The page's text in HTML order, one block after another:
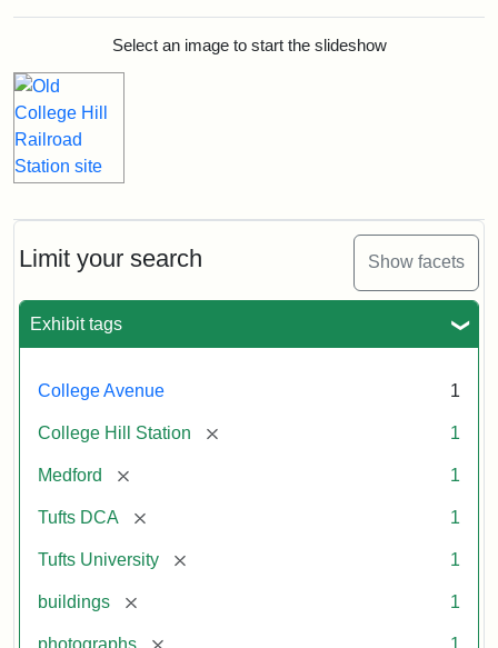
Limit your search Show facets
Exhibit tags
College Avenue 1
College Hill Station [remove] 1
Medford [remove] 1
Tufts DCA [remove] 1
Tufts University [remove] 1
buildings [remove] 1
photographs [remove] 1
Search ResultsSelect an image to start the slideshow